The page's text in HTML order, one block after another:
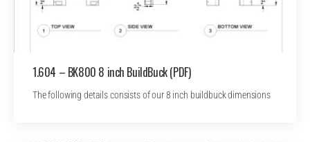
1.604 – BK800 8 inch BuildBuck (PDF)
The following details consists of our 8 inch buildbuck dimensions